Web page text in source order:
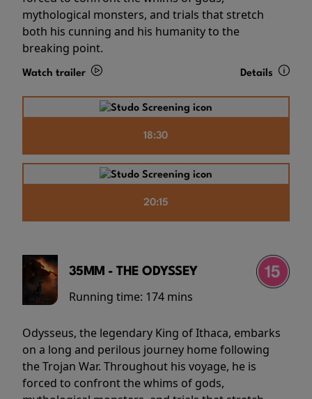
mythological monsters, and trials that stretch
both his cunning and his humanity to the
breaking point.
Watch trailer Details
18:30
20:15
35MM - THE ODYSSEY
Running time: 174 mins
Odysseus, the legendary King of Ithaca, embarks
on a long and perilous journey home following
the Trojan War. Throughout his voyage, he is
forced to confront the whims of gods,